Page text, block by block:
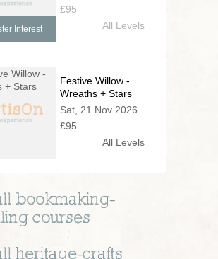
£95
Interest All Levels
Festive Willow -
Wreaths + Stars
Sat, 21 Nov 2026
£95
All Levels
bookmaking-
courses
heritage-crafts